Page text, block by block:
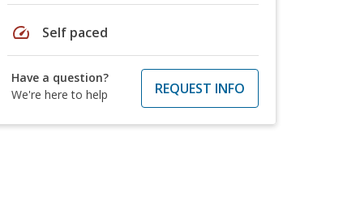
speed Self paced
Have a question?
We're here to help
REQUEST INFO